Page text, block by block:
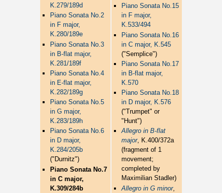
K.279/189d
Piano Sonata No.2
in F major,
K.280/189e
Piano Sonata No.3
in B-flat major,
K.281/189f
Piano Sonata No.4
in E-flat major,
K.282/189g
Piano Sonata No.5
in G major,
K.283/189h
Piano Sonata No.6
in D major,
K.284/205b
("Durnitz")
Piano Sonata No.7
in C major,
K.309/284b
Piano Sonata No.15
in F major,
K.533/494
Piano Sonata No.16
in C major, K.545
("Semplice")
Piano Sonata No.17
in B-flat major,
K.570
Piano Sonata No.18
in D major, K.576
("Trumpet" or
"Hunt")
Allegro in B-flat
major, K.400/372a
(fragment of 1
movement;
completed by
Maximilian Stadler)
Allegro in G minor,